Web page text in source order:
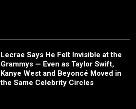
Lecrae Says He Felt Invisible at the
Grammys — Even as Taylor Swift,
Kanye West and Beyoncé Moved in
the Same Celebrity Circles